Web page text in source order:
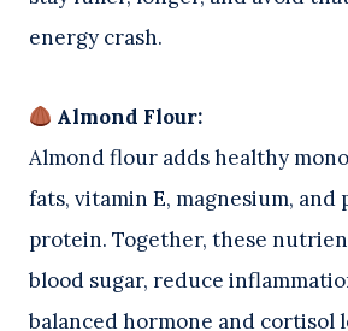
energy crash.
Almond Flour:
Almond flour adds healthy
fats, vitamin E, magnesium, and
protein. Together, these
blood sugar, reduce
balanced hormone and cortisol